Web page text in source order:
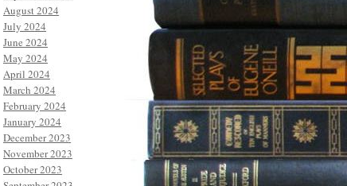
August 2024
July 2024
June 2024
May 2024
April 2024
March 2024
February 2024
January 2024
December 2023
November 2023
October 2023